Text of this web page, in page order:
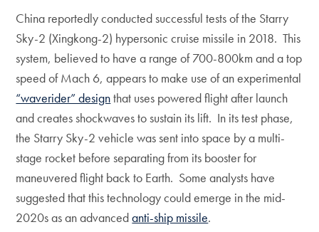
China reportedly conducted successful tests of the Starry
Sky-2 (Xingkong-2) hypersonic cruise missile in 2018. This
system, believed to have a range of 700-800km and a top
speed of Mach 6, appears to make use of an experimental
“waverider” designthat uses powered flight after launch
and creates shockwaves to sustain its lift. In its test phase,
the Starry Sky-2 vehicle was sent into space by a multi-
stage rocket before separating from its booster for
maneuvered flight back to Earth. Some analysts have
suggested that this technology could emerge in the mid-
2020s as an advancedanti-ship missile.